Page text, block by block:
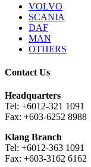
VOLVO
SCANIA
DAF
MAN
OTHERS
Contact Us
Headquarters
Tel: +6012-321 1091
Fax: +603-6252 8988
Klang Branch
Tel: +6012-363 1091
Fax: +603-3162 6162